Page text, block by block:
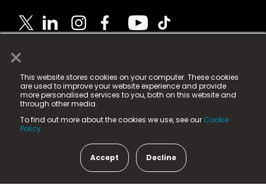
×
This website stores cookies on your computer. These cookies
are used to improve your website experience and provide
more personalised services to you, both on this website and
through other media.
To find out more about the cookies we use, see our Cookie
Policy.
Accept Decline
© 2025 Fame Media Tech Limited. n-gage.io is a
registered trademark.
Fame Media Tech (trading as n-gage.io) is registered
in England & Wales
15 Parsons Court, Welbury Way, Aycliffe Business Park,
County Durham, DL5 6ZE (Company Number